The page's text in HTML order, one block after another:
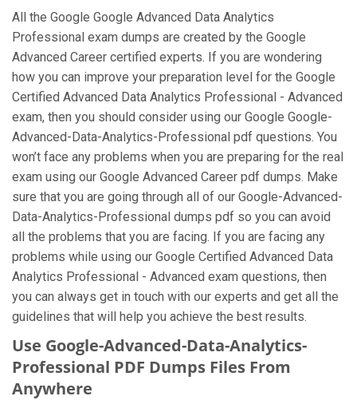
All the Google Google Advanced Data Analytics
Professional exam dumps are created by the Google
Advanced Career certified experts. If you are wondering
how you can improve your preparation level for the Google
Certified Advanced Data Analytics Professional - Advanced
exam, then you should consider using our Google Google-
Advanced-Data-Analytics-Professional pdf questions. You
won’t face any problems when you are preparing for the real
exam using our Google Advanced Career pdf dumps. Make
sure that you are going through all of our Google-Advanced-
Data-Analytics-Professional dumps pdf so you can avoid
all the problems that you are facing. If you are facing any
problems while using our Google Certified Advanced Data
Analytics Professional - Advanced exam questions, then
you can always get in touch with our experts and get all the
guidelines that will help you achieve the best results.
Use Google-Advanced-Data-Analytics-
Professional PDF Dumps Files From
Anywhere